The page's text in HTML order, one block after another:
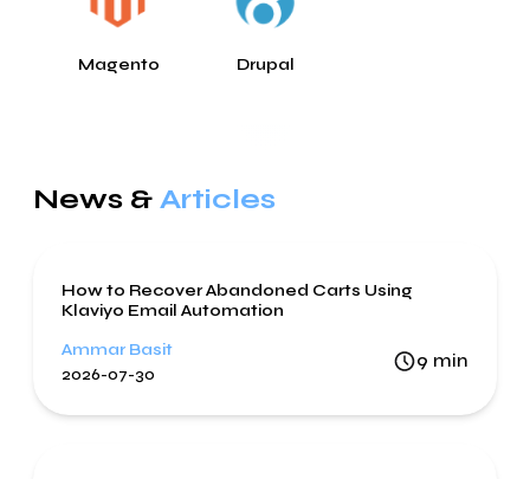
Magento Drupal
News & Articles
How to Recover Abandoned Carts Using
Klaviyo Email Automation
Ammar Basit
2026-07-30
9 min